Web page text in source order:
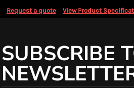
Request a quote View Product
SUBSCRIBE